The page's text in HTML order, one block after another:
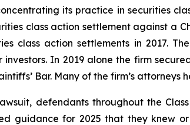
its practice in securities
class action settlement against a
class action settlements in 2017.
In 2019 alone the firm
Bar. Many of the firm’s
defendants throughout the
guidance for 2025 that they knew